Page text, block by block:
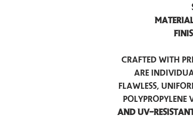
Crafted with
are
flawless,
polypropylene
and UV-